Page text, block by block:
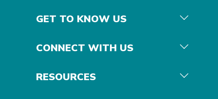
GET TO KNOW US
CONNECT WITH US
RESOURCES